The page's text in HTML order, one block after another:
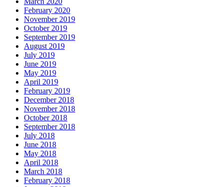
February 2020
November 2019
October 2019
September 2019
August 2019
July 2019
June 2019
May 2019
April 2019
February 2019
December 2018
November 2018
October 2018
September 2018
July 2018
June 2018
May 2018
April 2018
March 2018
February 2018